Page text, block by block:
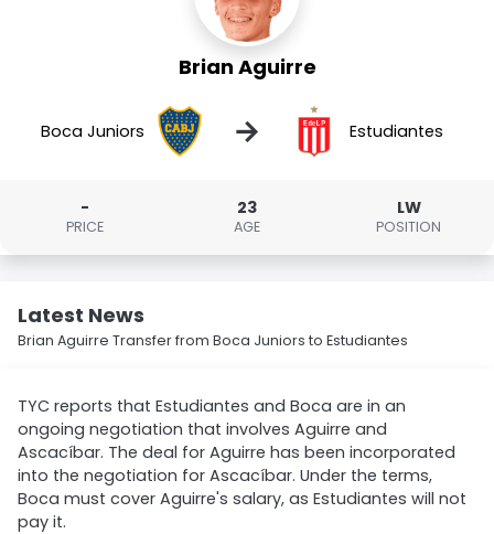
Brian Aguirre
Boca Juniors → Estudiantes
-
PRICE
23
AGE
LW
POSITION
Latest News
Brian Aguirre Transfer from Boca Juniors to Estudiantes
TYC reports that Estudiantes and Boca are in an
ongoing negotiation that involves Aguirre and
Ascacíbar. The deal for Aguirre has been incorporated
into the negotiation for Ascacíbar. Under the terms,
Boca must cover Aguirre's salary, as Estudiantes will not
pay it.